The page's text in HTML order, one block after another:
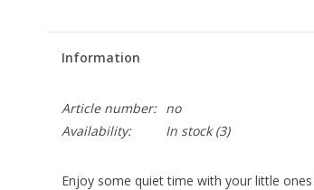
Information
Article number:
no
Availability:
In stock(3)
Enjoy some quiet time with your little ones